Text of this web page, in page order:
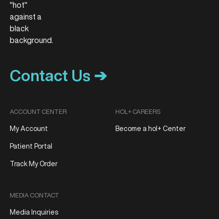
Contact Us ➔
ACCOUNT CENTER
My Account
Patient Portal
Track My Order
MEDIA CONTACT
Media Inquiries
HOL+ CAREERS
Become a hol+ Center